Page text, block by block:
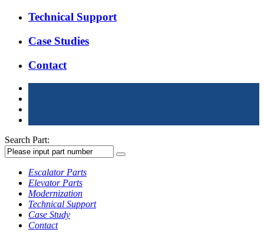
Technical Support
Case Studies
Contact
Search Part:
Escalator Parts
Elevator Parts
Modernization
Technical Support
Case Study
Contact